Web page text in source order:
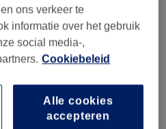
€75
ons verkeer te
informatie over het gebruik
social media-,
Cookiebeleid
Alle cookies
accepteren